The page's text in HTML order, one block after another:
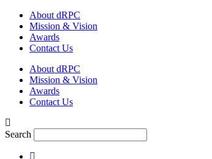
Skip
content
About dRPC
Mission & Vision
Awards
Contact Us
About dRPC
Mission & Vision
Awards
Contact Us
Search